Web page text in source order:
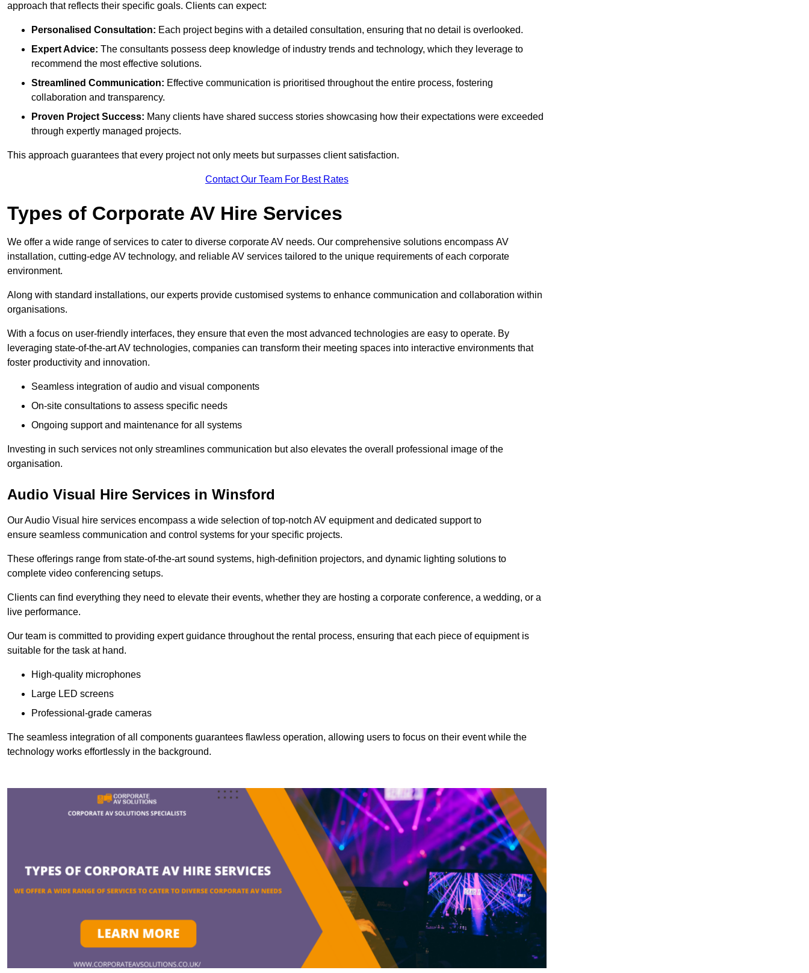
approach that reflects their specific goals. Clients can expect:
Personalised Consultation: Each project begins with a detailed consultation, ensuring that no detail is overlooked.
Expert Advice: The consultants possess deep knowledge of industry trends and technology, which they leverage to
recommend the most effective solutions.
Streamlined Communication: Effective communication is prioritised throughout the entire process, fostering
collaboration and transparency.
Proven Project Success: Many clients have shared success stories showcasing how their expectations were exceeded
through expertly managed projects.
This approach guarantees that every project not only meets but surpasses client satisfaction.
Contact Our Team For Best Rates
Types of Corporate AV Hire Services
We offer a wide range of services to cater to diverse corporate AV needs. Our comprehensive solutions encompass AV
installation, cutting-edge AV technology, and reliable AV services tailored to the unique requirements of each corporate
environment.
Along with standard installations, our experts provide customised systems to enhance communication and collaboration within
organisations.
With a focus on user-friendly interfaces, they ensure that even the most advanced technologies are easy to operate. By
leveraging state-of-the-art AV technologies, companies can transform their meeting spaces into interactive environments that
foster productivity and innovation.
Seamless integration of audio and visual components
On-site consultations to assess specific needs
Ongoing support and maintenance for all systems
Investing in such services not only streamlines communication but also elevates the overall professional image of the
organisation.
Audio Visual Hire Services in Winsford
Our Audio Visual hire services encompass a wide selection of top-notch AV equipment and dedicated support to
ensure seamless communication and control systems for your specific projects.
These offerings range from state-of-the-art sound systems, high-definition projectors, and dynamic lighting solutions to
complete video conferencing setups.
Clients can find everything they need to elevate their events, whether they are hosting a corporate conference, a wedding, or a
live performance.
Our team is committed to providing expert guidance throughout the rental process, ensuring that each piece of equipment is
suitable for the task at hand.
High-quality microphones
Large LED screens
Professional-grade cameras
The seamless integration of all components guarantees flawless operation, allowing users to focus on their event while the
technology works effortlessly in the background.